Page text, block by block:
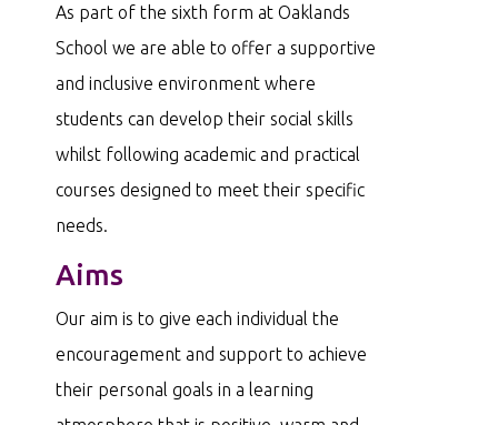
As part of the sixth form at Oaklands
School we are able to offer a supportive
and inclusive environment where
students can develop their social skills
whilst following academic and practical
courses designed to meet their specific
needs.
Aims
Our aim is to give each individual the
encouragement and support to achieve
their personal goals in a learning